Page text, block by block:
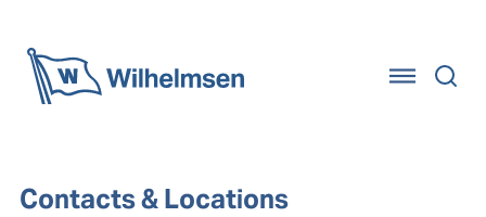
Contacts & Locations